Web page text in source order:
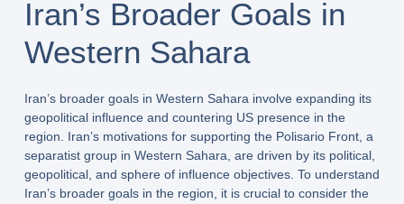
Iran’s Broader Goals in
Western Sahara
Iran’s broader goals in Western Sahara involve expanding its
geopolitical influence and countering US presence in the
region. Iran’s motivations for supporting the Polisario Front, a
separatist group in Western Sahara, are driven by its political,
geopolitical, and sphere of influence objectives. To understand
Iran’s broader goals in the region, it is crucial to consider the